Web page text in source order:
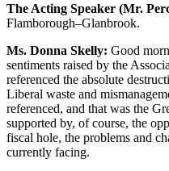
The Acting Speaker (Mr.
Flamborough–Glanbrook.
Ms. Donna Skelly: Good
sentiments raised by the
referenced the absolute
Liberal waste and
referenced, and that was the
supported by, of course, the
fiscal hole, the problems and
currently facing.